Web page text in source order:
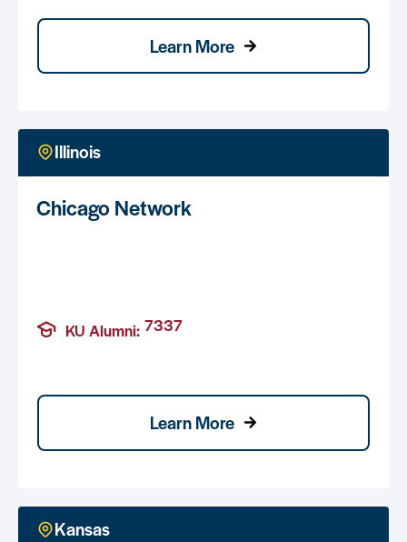
Learn More
Illinois
Chicago Network
KU Alumni: 7337
Learn More
Kansas